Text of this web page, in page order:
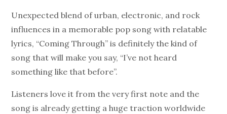
Unexpected blend of urban, electronic, and rock
influences in a memorable pop song with relatable
lyrics, “Coming Through” is definitely the kind of
song that will make you say, “I’ve not heard
something like that before”.
Listeners love it from the very first note and the
song is already getting a huge traction worldwide